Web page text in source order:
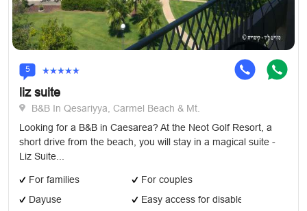
5
liz suite
B&B In Qesariyya, Carmel Beach & Mt.
Looking for a B&B in Caesarea? At the Neot Golf Resort, a
short drive from the beach, you will stay in a magical suite -
Liz Suite...
For families
For couples
Dayuse
Easy access for disabled